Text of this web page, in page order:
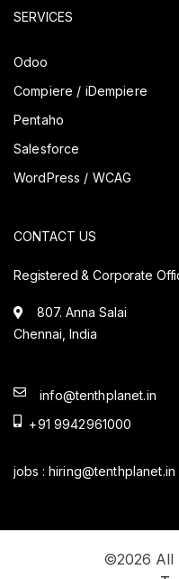
SERVICES
Odoo
Compiere / iDempiere
Pentaho
Salesforce
WordPress / WCAG
CONTACT US
Registered & Corporate
807. Anna Salai
Chennai, India
info@tenthplanet.in
+91 9942961000
jobs : hiring@tenthplanet.in
©2026 All